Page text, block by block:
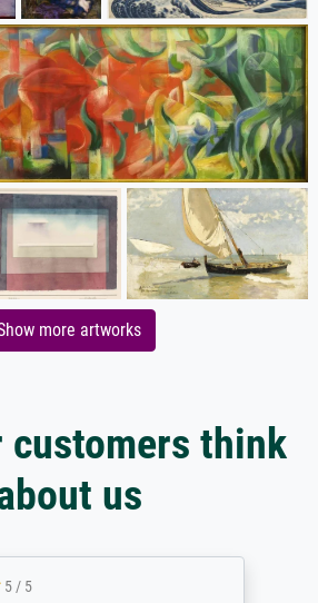
more artworks
customers think
us
5 / 5